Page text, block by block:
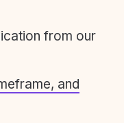
from our
and